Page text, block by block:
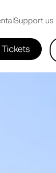
Support us
Tickets